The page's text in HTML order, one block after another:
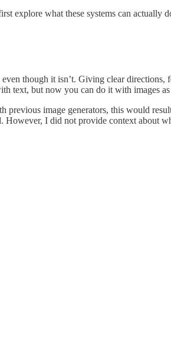
explore what these systems can actually
though it isn’t. Giving clear directions,
text, but now you can do it with images
image generators, this would
I did not provide context about